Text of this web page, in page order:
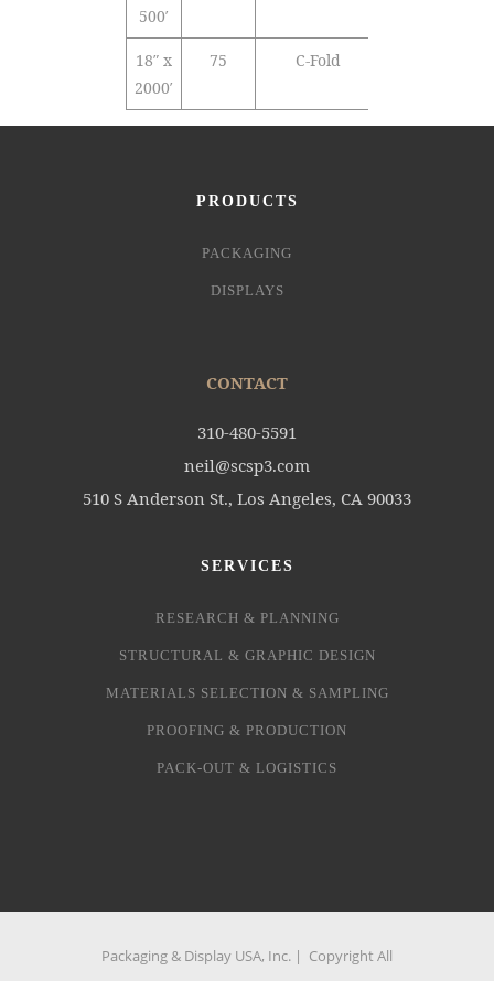
500′
18″ x
2000′
75 C-Fold
PRODUCTS
PACKAGING
DISPLAYS
CONTACT
310-480-5591
neil@scsp3.com
510 S Anderson St., Los Angeles, CA 90033
SERVICES
RESEARCH & PLANNING
STRUCTURAL & GRAPHIC DESIGN
MATERIALS SELECTION & SAMPLING
PROOFING & PRODUCTION
PACK-OUT & LOGISTICS
Packaging & Display USA, Inc. | Copyright All